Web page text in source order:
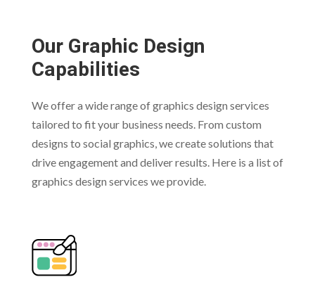
Our Graphic Design
Capabilities
We offer a wide range of graphics design services
tailored to fit your business needs. From custom
designs to social graphics, we create solutions that
drive engagement and deliver results. Here is a list of
graphics design services we provide.